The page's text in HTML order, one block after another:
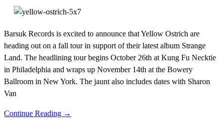
Barsuk Records is excited to announce that Yellow Ostrich are
heading out on a fall tour in support of their latest album Strange
Land. The headlining tour begins October 26th at Kung Fu Necktie
in Philadelphia and wraps up November 14th at the Bowery
Ballroom in New York. The jaunt also includes dates with Sharon
Van
Continue Reading →